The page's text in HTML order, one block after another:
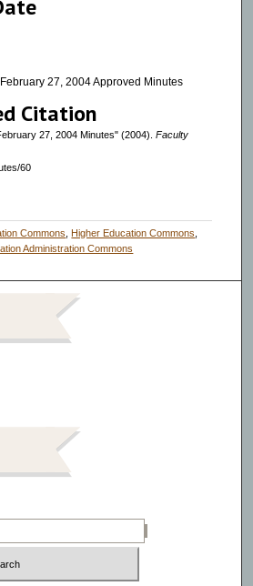
27, 2004 Approved Minutes
Citation
27, 2004 Minutes" (2004). Faculty
60
Commons ,Higher Education Commons
Administration Commons